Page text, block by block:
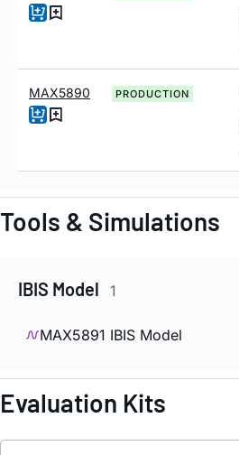
MAX5890 PRODUCTION
Tools & Simulations
IBIS Model 1
MAX5891 IBIS Model
Evaluation Kits